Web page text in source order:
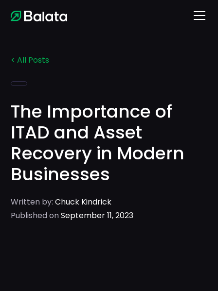
< All Posts
The Importance of
ITAD and Asset
Recovery in Modern
Businesses
Written by: Chuck Kindrick
Published onSeptember 11, 2023